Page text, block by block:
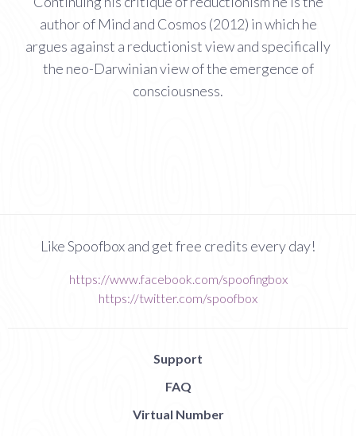
author of Mind and Cosmos (2012) in which he
argues against a reductionist view and specifically
the neo-Darwinian view of the emergence of
consciousness.
Like Spoofbox and get free credits every day!
https://www.facebook.com/spoofingbox
https://twitter.com/spoofbox
Support
FAQ
Virtual Number